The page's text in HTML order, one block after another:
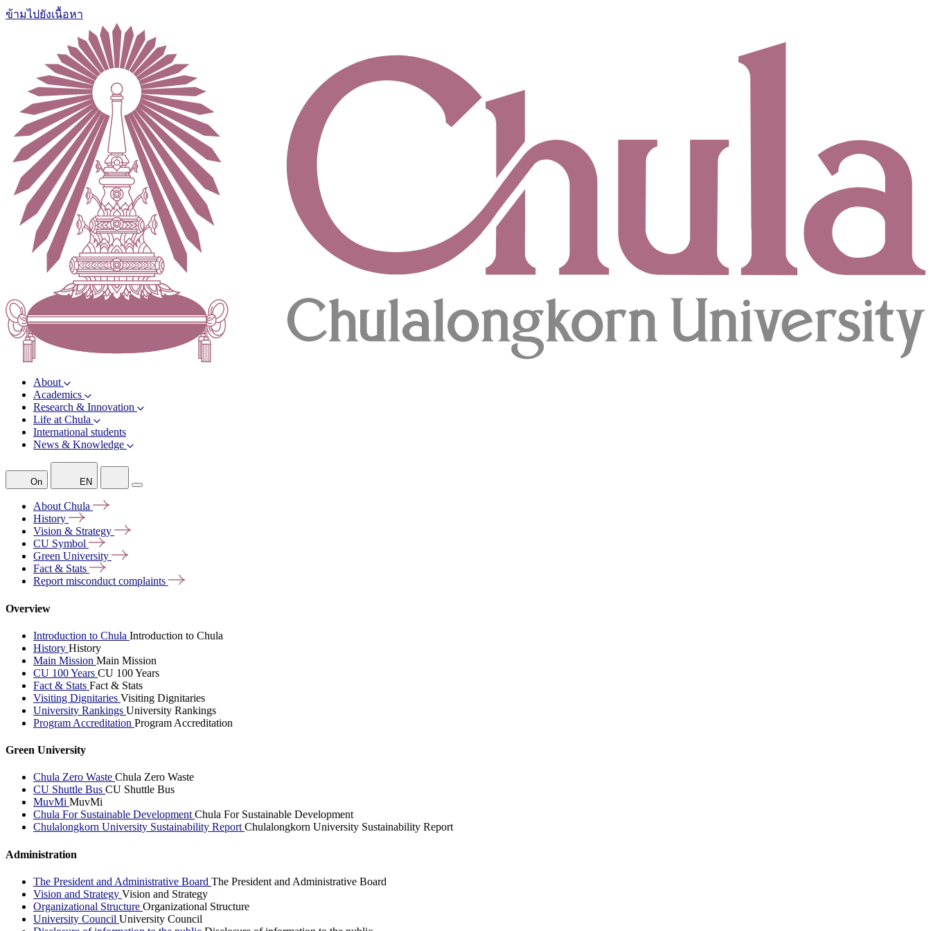
ข้ามไปยังเนื้อหา
About
Academics
Research & Innovation
Life at Chula
International students
News & Knowledge
On EN
AboutChula
History
Vision & Strategy
CU Symbol
Green University
Fact & Stats
Report misconductcomplaints
Overview
Introduction to Chula Introduction to Chula
History History
Main Mission Main Mission
CU 100 Years CU 100 Years
Fact & Stats Fact & Stats
Visiting Dignitaries Visiting Dignitaries
University Rankings University Rankings
Program Accreditation Program Accreditation
Green University
Chula Zero Waste Chula Zero Waste
CU Shuttle Bus CU Shuttle Bus
MuvMi MuvMi
Chula For Sustainable DevelopmentChula For Sustainable Development
Chulalongkorn University Sustainability ReportChulalongkorn University Sustainability Report
Administration
The President and Administrative Board The President and Administrative Board
Vision and Strategy Vision and Strategy
Organizational Structure Organizational Structure
University Council University Council